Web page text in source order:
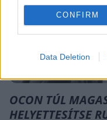
CONFIRM
Data Deletion
OCON TÚL
HELYETTESÍTSE